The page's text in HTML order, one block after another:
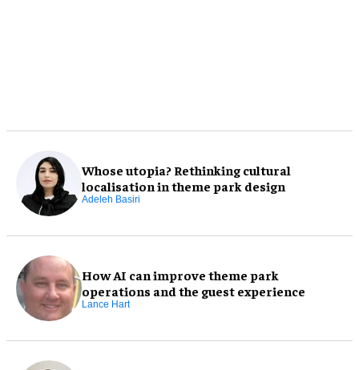
Whose utopia? Rethinking cultural
localisation in theme park design
Adeleh Basiri
How AI can improve theme park
operations and the guest experience
Lance Hart